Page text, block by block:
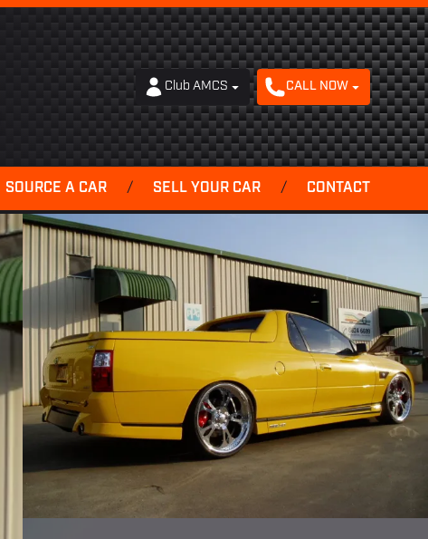
Club AMCS CALL NOW
SOURCE A CAR / SELL YOUR CAR / CONTACT